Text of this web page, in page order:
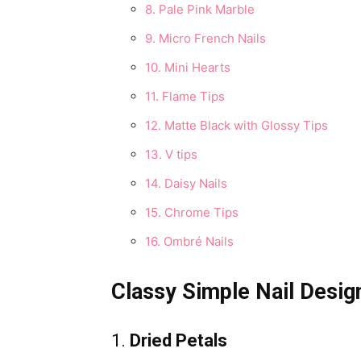
8. Pale Pink Marble
9. Micro French Nails
10. Mini Hearts
11. Flame Tips
12. Matte Black with Glossy Tips
13. V tips
14. Daisy Nails
15. Chrome Tips
16. Ombré Nails
Classy Simple Nail
1. Dried Petals